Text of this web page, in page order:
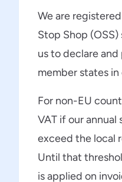
We are
Stop Shop
us to declare and
member states
For non-EU
VAT if our
exceed the local
Until that
is applied on